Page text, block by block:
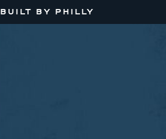
BUILT BY PHILLY